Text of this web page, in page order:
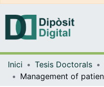
Inici Tesis Doctorals